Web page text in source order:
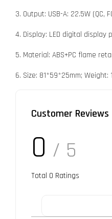
3. Output: USB-A: 22.5W (QC,
4. Display: LED digital display
5. Material: ABS+PC flame
6. Size: 81*59*25mm; Weight:
Customer Reviews
0 / 5
Total 0 Ratings